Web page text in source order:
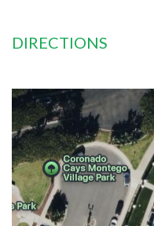
DIRECTIONS